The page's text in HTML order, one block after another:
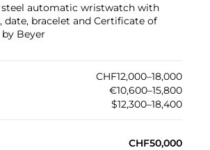
steel automatic wristwatch with
date, bracelet and Certificate of
Beyer
CHF12,000–18,000
€10,600–15,800
$12,300–18,400
CHF50,000